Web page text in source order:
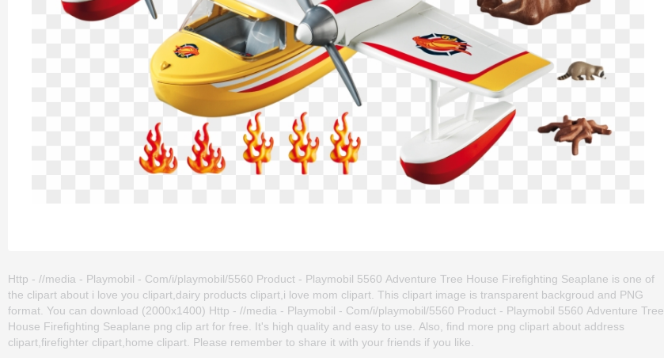
Http - //media - Playmobil - Com/i/playmobil/5560 Product - Playmobil 5560 Adventure Tree House Firefighting Seaplane is one of
the clipart about i love you clipart,dairy products clipart,i love mom clipart. This clipart image is transparent backgroud and PNG
format. You can download (2000x1400) Http - //media - Playmobil - Com/i/playmobil/5560 Product - Playmobil 5560 Adventure Tree
House Firefighting Seaplane png clip art for free. It's high quality and easy to use. Also, find more png clipart about address
clipart,firefighter clipart,home clipart. Please remember to share it with your friends if you like.